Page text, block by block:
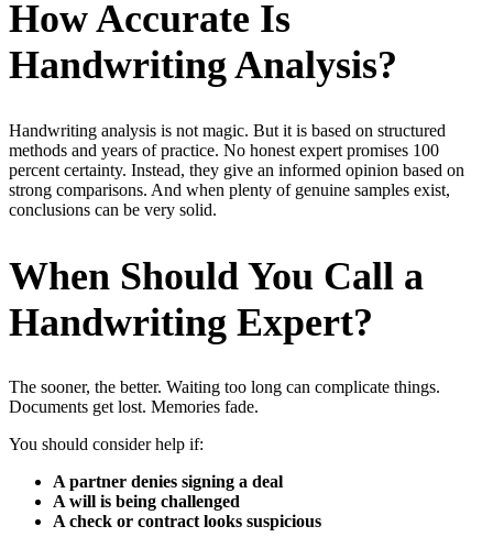
How Accurate Is
Handwriting Analysis?
Handwriting analysis is not magic. But it is based on structured
methods and years of practice. No honest expert promises 100
percent certainty. Instead, they give an informed opinion based on
strong comparisons. And when plenty of genuine samples exist,
conclusions can be very solid.
When Should You Call a
Handwriting Expert?
The sooner, the better. Waiting too long can complicate things.
Documents get lost. Memories fade.
You should consider help if:
A partner denies signing a deal
A will is being challenged
A check or contract looks suspicious